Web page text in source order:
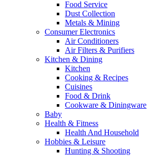
Food Service
Dust Collection
Metals & Mining
Consumer Electronics
Air Conditioners
Air Filters & Purifiers
Kitchen & Dining
Kitchen
Cooking & Recipes
Cuisines
Food & Drink
Cookware & Diningware
Baby
Health & Fitness
Health And Household
Hobbies & Leisure
Hunting & Shooting